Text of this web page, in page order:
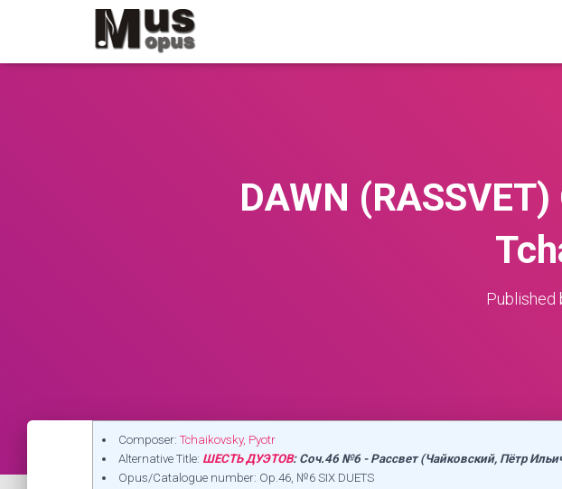
DAWN
Published
Composer:Tchaikovsky, Pyotr
Alternative Title: ШЕСТЬ ДУЭТОВ: Соч.46 №6 - Рассвет (Чайковский, Пётр
Opus/Catalogue number: Op.46, №6 SIX DUETS